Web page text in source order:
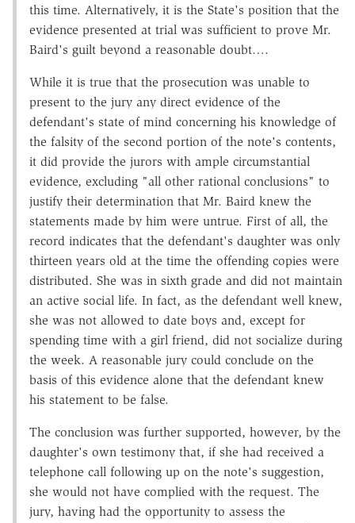
this time. Alternatively, it is the State's position that the
evidence presented at trial was sufficient to prove Mr.
Baird's guilt beyond a reasonable doubt….
While it is true that the prosecution was unable to
present to the jury any direct evidence of the
defendant's state of mind concerning his knowledge of
the falsity of the second portion of the note's contents,
it did provide the jurors with ample circumstantial
evidence, excluding "all other rational conclusions" to
justify their determination that Mr. Baird knew the
statements made by him were untrue. First of all, the
record indicates that the defendant's daughter was only
thirteen years old at the time the offending copies were
distributed. She was in sixth grade and did not maintain
an active social life. In fact, as the defendant well knew,
she was not allowed to date boys and, except for
spending time with a girl friend, did not socialize during
the week. A reasonable jury could conclude on the
basis of this evidence alone that the defendant knew
his statement to be false.
The conclusion was further supported, however, by the
daughter's own testimony that, if she had received a
telephone call following up on the note's suggestion,
she would not have complied with the request. The
jury, having had the opportunity to assess the